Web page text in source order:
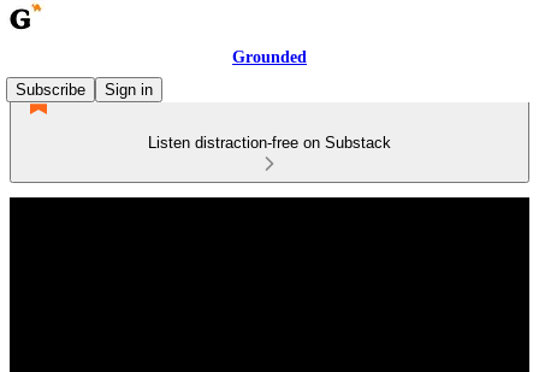
Grounded
Subscribe
Sign in
Listen distraction-free on Substack